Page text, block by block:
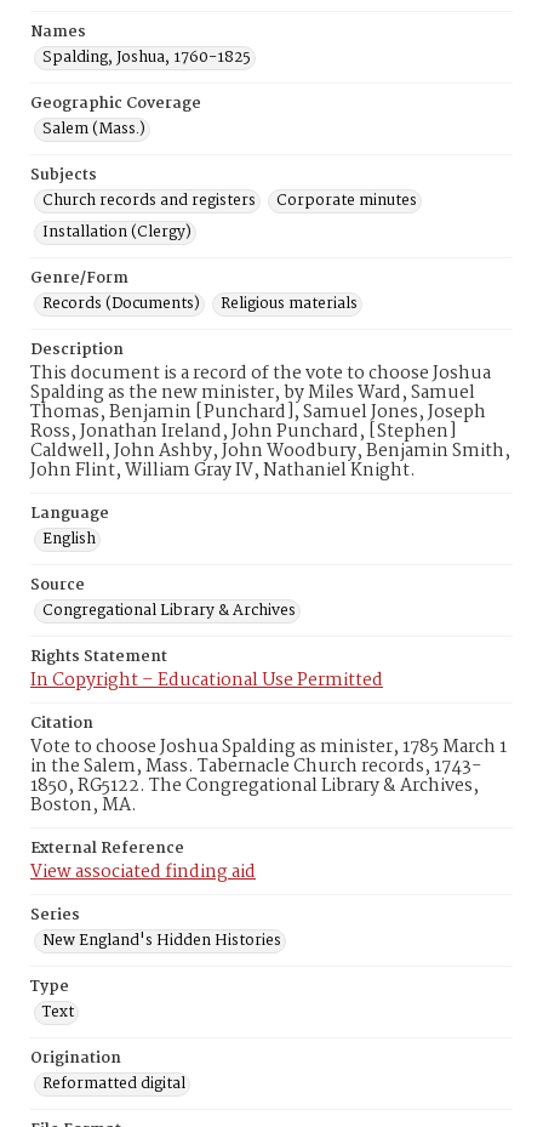
Names
Spalding, Joshua, 1760-1825
Geographic Coverage
Salem (Mass.)
Subjects
Church records and registers
Corporate minutes
Installation (Clergy)
Genre/Form
Records (Documents)
Religious materials
Description
This document is a record of the vote to choose Joshua
Spalding as the new minister, by Miles Ward, Samuel
Thomas, Benjamin [Punchard], Samuel Jones, Joseph
Ross, Jonathan Ireland, John Punchard, [Stephen]
Caldwell, John Ashby, John Woodbury, Benjamin Smith,
John Flint, William Gray IV, Nathaniel Knight.
Language
English
Source
Congregational Library & Archives
Rights Statement
In Copyright – Educational Use Permitted
Citation
Vote to choose Joshua Spalding as minister, 1785 March 1
in the Salem, Mass. Tabernacle Church records, 1743-
1850, RG5122. The Congregational Library & Archives,
Boston, MA.
External Reference
View associated finding aid
Series
New England's Hidden Histories
Type
Text
Origination
Reformatted digital